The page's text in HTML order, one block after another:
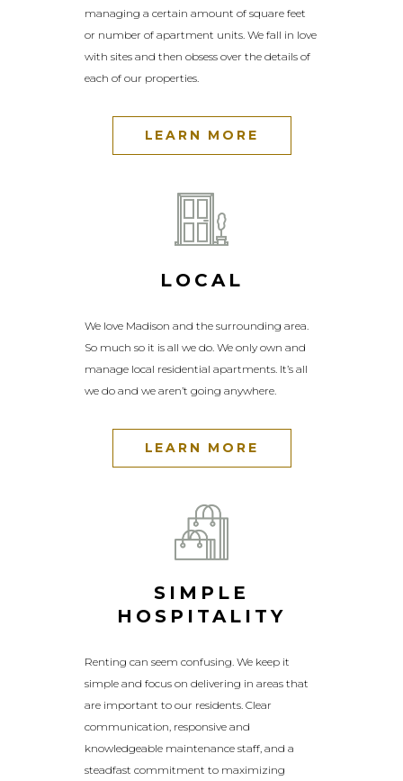
managing a certain amount of square feet
or number of apartment units. We fall in love
with sites and then obsess over the details of
each of our properties.
LEARN MORE
LOCAL
We love Madison and the surrounding area.
So much so it is all we do. We only own and
manage local residential apartments. It’s all
we do and we aren’t going anywhere.
LEARN MORE
SIMPLE
HOSPITALITY
Renting can seem confusing. We keep it
simple and focus on delivering in areas that
are important to our residents. Clear
communication, responsive and
knowledgeable maintenance staff, and a
steadfast commitment to maximizing